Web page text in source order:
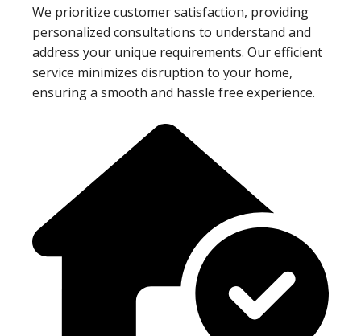
We prioritize customer satisfaction, providing
personalized consultations to understand and
address your unique requirements. Our efficient
service minimizes disruption to your home,
ensuring a smooth and hassle free experience.